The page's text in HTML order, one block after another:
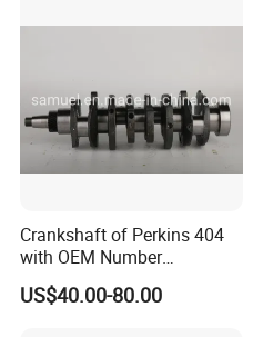
Crankshaft of Perkins 404
with OEM Number
115256750/115256990 for
Factory Price High Quality
US$40.00-80.00